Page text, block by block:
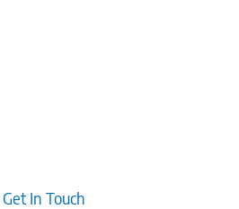
Get In Touch